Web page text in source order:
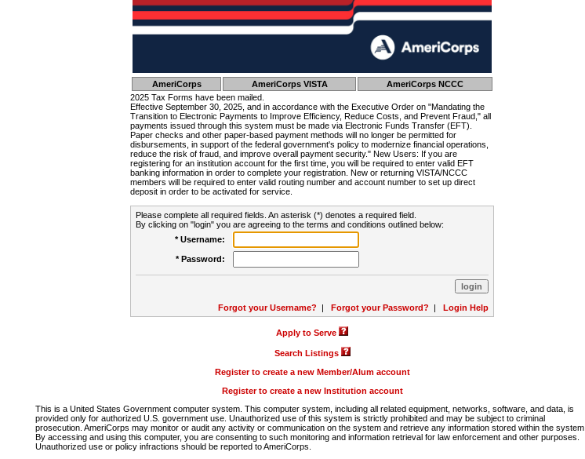
AmeriCorps AmeriCorps VISTA
AmeriCorps NCCC
2025 Tax Forms have been mailed.
Effective September 30, 2025, and in accordance with the Executive Order on "Mandating the
Transition to Electronic Payments to Improve Efficiency, Reduce Costs, and Prevent Fraud," all
payments issued through this system must be made via Electronic Funds Transfer (EFT).
Paper checks and other paper-based payment methods will no longer be permitted for
disbursements, in support of the federal government's policy to modernize financial operations,
reduce the risk of fraud, and improve overall payment security." New Users: If you are
registering for an institution account for the first time, you will be required to enter valid EFT
banking information in order to complete your registration. New or returning VISTA/NCCC
members will be required to enter valid routing number and account number to set up direct
deposit in order to be activated for service.
Please complete all required fields. An asterisk (*) denotes a required field.
By clicking on "login" you are agreeing to the terms and conditions outlined below:
* Username:
* Password:
Forgot your Username? | Forgot your Password? | Login Help
Apply to Serve
Search Listings
Register to create a new Member/Alum account
Register to create a new Institution account
This is a United States Government computer system. This computer system, including all related equipment, networks, software, and data, is
provided only for authorized U.S. government use. Unauthorized use of this system is strictly prohibited and may be subject to criminal
prosecution. AmeriCorps may monitor or audit any activity or communication on the system and retrieve any information stored within the system.
By accessing and using this computer, you are consenting to such monitoring and information retrieval for law enforcement and other purposes.
Unauthorized use or policy infractions should be reported to AmeriCorps.